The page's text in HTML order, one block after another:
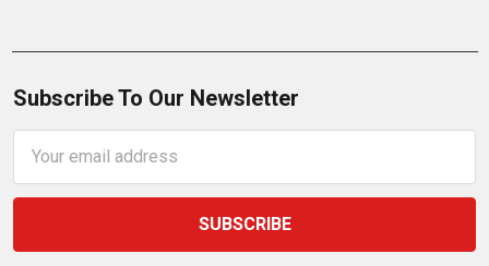
Subscribe To Our Newsletter
Address